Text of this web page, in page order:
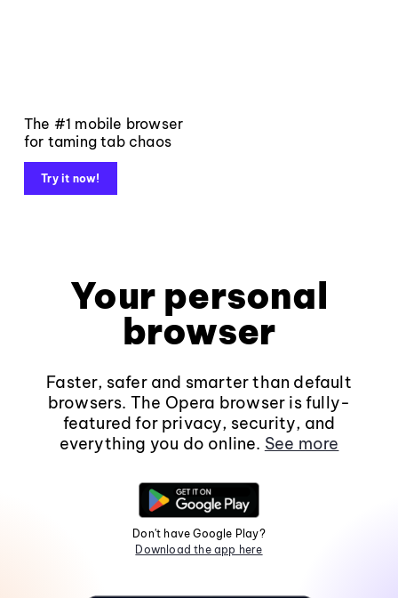
The #1 mobile browser
for taming tab chaos
Try it now!
Your personal
browser
Faster, safer and smarter than default
browsers. The Opera browser is fully-
featured for privacy, security, and
everything you do online. See more
Don't have Google Play?
Download the app here